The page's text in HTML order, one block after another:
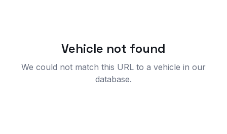
Vehicle not found
We could not match this URL to a vehicle in our
database.